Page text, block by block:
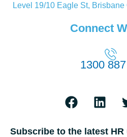
Level 19/10 Eagle St,
Connect
1300
Subscribe to the latest HR